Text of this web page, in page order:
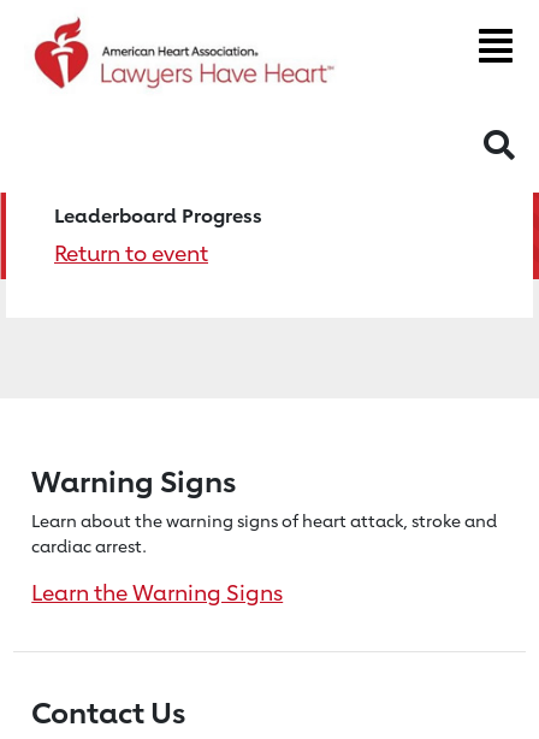
Leaderboard Progress
Return to event
Warning Signs
Learn about the warning signs of heartattack, stroke and
cardiac arrest.
Learn the Warning Signs
Contact Us